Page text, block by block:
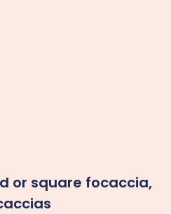
or square focaccia,